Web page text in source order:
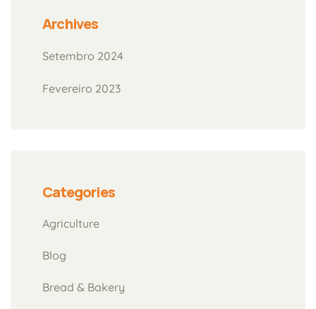
Archives
Setembro 2024
Fevereiro 2023
Categories
Agriculture
Blog
Bread & Bakery